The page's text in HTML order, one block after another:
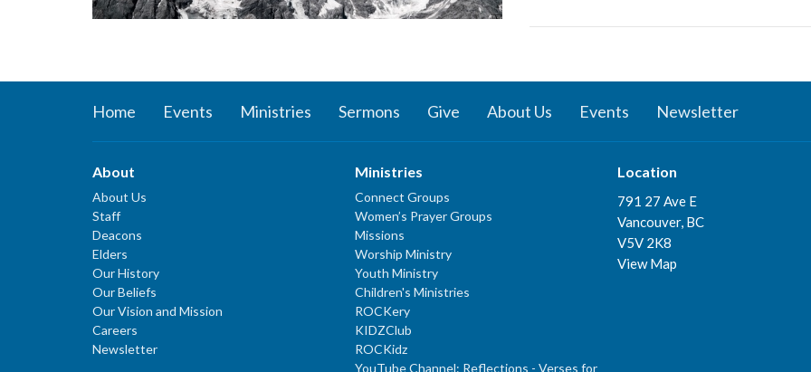
Home Events Ministries Sermons Give About Us Events Newsletter
About
About Us
Staff
Deacons
Elders
Our History
Our Beliefs
Our Vision and Mission
Careers
Newsletter
Ministries
Connect Groups
Women’s Prayer Groups
Missions
Worship Ministry
Youth Ministry
Children's Ministries
ROCKery
KIDZClub
ROCKidz
YouTube Channel: Reflections - Verses for
Location
791 27 Ave E
Vancouver, BC
V5V 2K8
View Map